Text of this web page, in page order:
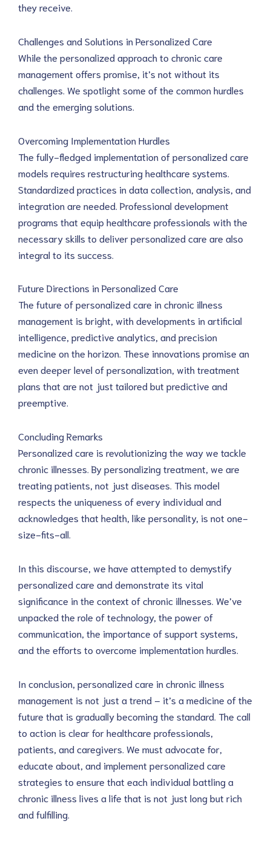
they receive.
Challenges and Solutions in Personalized Care
While the personalized approach to chronic care
management offers promise, it’s not without its
challenges. We spotlight some of the common hurdles
and the emerging solutions.
Overcoming Implementation Hurdles
The fully-fledged implementation of personalized care
models requires restructuring healthcare systems.
Standardized practices in data collection, analysis, and
integration are needed. Professional development
programs that equip healthcare professionals with the
necessary skills to deliver personalized care are also
integral to its success.
Future Directions in Personalized Care
The future of personalized care in chronic illness
management is bright, with developments in artificial
intelligence, predictive analytics, and precision
medicine on the horizon. These innovations promise an
even deeper level of personalization, with treatment
plans that are not just tailored but predictive and
preemptive.
Concluding Remarks
Personalized care is revolutionizing the way we tackle
chronic illnesses. By personalizing treatment, we are
treating patients, not just diseases. This model
respects the uniqueness of every individual and
acknowledges that health, like personality, is not one-
size-fits-all.
In this discourse, we have attempted to demystify
personalized care and demonstrate its vital
significance in the context of chronic illnesses. We’ve
unpacked the role of technology, the power of
communication, the importance of support systems,
and the efforts to overcome implementation hurdles.
In conclusion, personalized care in chronic illness
management is not just a trend – it’s a medicine of the
future that is gradually becoming the standard. The call
to action is clear for healthcare professionals,
patients, and caregivers. We must advocate for,
educate about, and implement personalized care
strategies to ensure that each individual battling a
chronic illness lives a life that is not just long but rich
and fulfilling.